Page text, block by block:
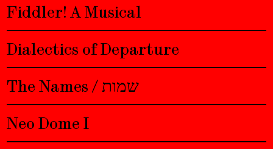
Fiddler! A Musical
Dialectics of Departure
The Names / שמות
Neo Dome I